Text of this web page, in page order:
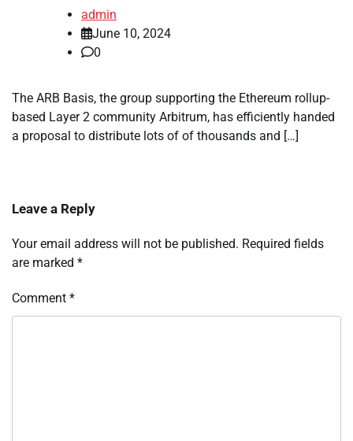
admin
June 10, 2024
0
The ARB Basis, the group supporting the Ethereum rollup-
based Layer 2 community Arbitrum, has efficiently handed
a proposal to distribute lots of of thousands and […]
Leave a Reply
Your email address will not be published. Required fields
are marked *
Comment *